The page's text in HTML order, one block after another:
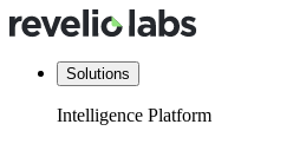
Solutions
Intelligence Platform